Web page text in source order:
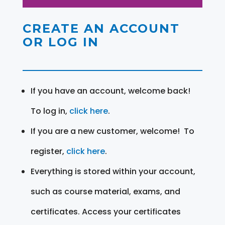
CREATE AN ACCOUNT
OR LOG IN
If you have an account, welcome back!
To log in, click here.
If you are a new customer, welcome! To
register, click here.
Everything is stored within your account,
such as course material, exams, and
certificates. Access your certificates